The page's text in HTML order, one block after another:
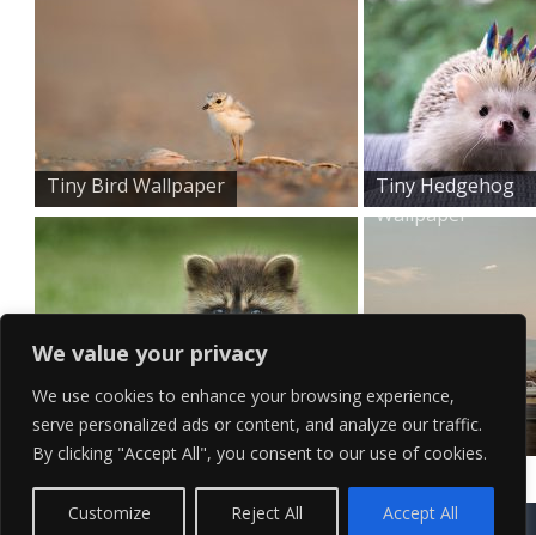
We value your privacy
We use cookies to enhance your browsing experience,
serve personalized ads or content, and analyze our traffic.
By clicking "Accept All", you consent to our use of cookies.
Customize Reject All Accept All
Tiny Bird Wallpaper
Tiny Hedgehog
Wallpaper
Cute Baby Raccoon Wallp...
Classic White
Car Wallp...
Contact Us
Terms of Service
Copyright Policy Privacy Policy Sitemap